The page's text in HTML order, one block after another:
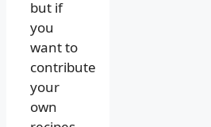
but if
you
want to
contribute
your
own